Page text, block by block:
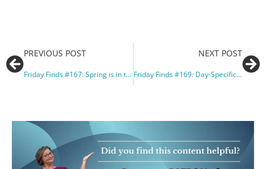
PREVIOUS POST
Friday Finds #167: Spring is in the air, or not?
NEXT POST
Friday Finds #169: Day-Specific Holidays